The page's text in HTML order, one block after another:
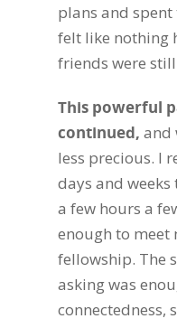
plans and
felt like nothing
friends were
This powerful
continued, and
less precious. I
days and weeks
a few hours a
enough to meet
fellowship. The
asking was
connectedness,